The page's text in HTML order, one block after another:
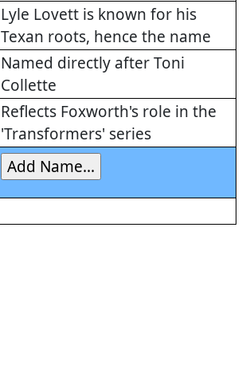
Lyle Lovett is known for his
Texan roots, hence the name
Named directly after Toni
Collette
Reflects Foxworth's role in the
'Transformers' series